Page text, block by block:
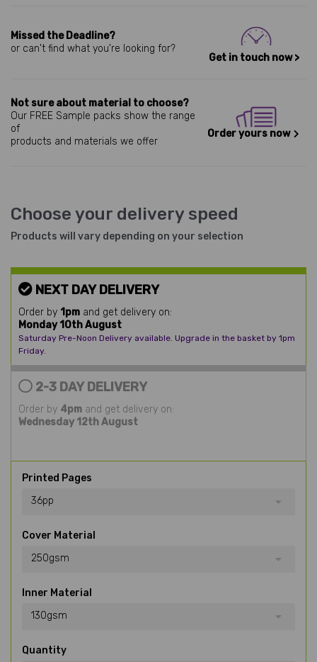
Missed the Deadline?
or can't find what you're looking for?
Get in touch now >
Not sure about material to choose?
Our FREE Sample packs show the range
of
products and materials we offer
Order yours now
Choose your delivery speed
Products will vary depending on your selection
NEXT DAY DELIVERY
Order by 1pm and get delivery on:
Monday 10th August
Saturday Pre-Noon Delivery available. Upgrade in the basket by 1pm
Friday.
2-3 DAY DELIVERY
Order by 4pm and get delivery on:
Wednesday 12th August
Printed Pages
36pp
Cover Material
250gsm
Inner Material
130gsm
Quantity